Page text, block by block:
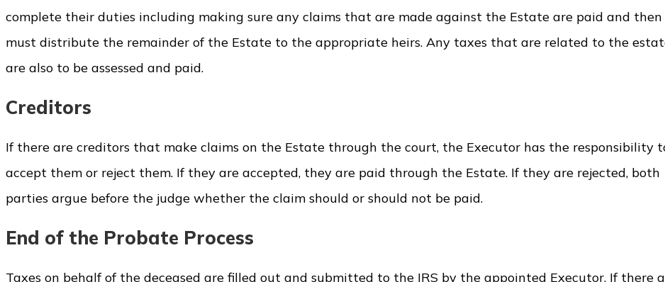
complete their duties including making sure any claims that are made against the Estate are paid and
must distribute the remainder of the Estate to the appropriate heirs. Any taxes that are related to the
are also to be assessed and paid.
Creditors
If there are creditors that make claims on the Estate through the court, the Executor has the responsibility
accept them or reject them. If they are accepted, they are paid through the Estate. If they are rejected, both
parties argue before the judge whether the claim should or should not be paid.
End of the Probate Process
Taxes on behalf of the deceased are filled out and submitted to the IRS by the appointed Executor. If there